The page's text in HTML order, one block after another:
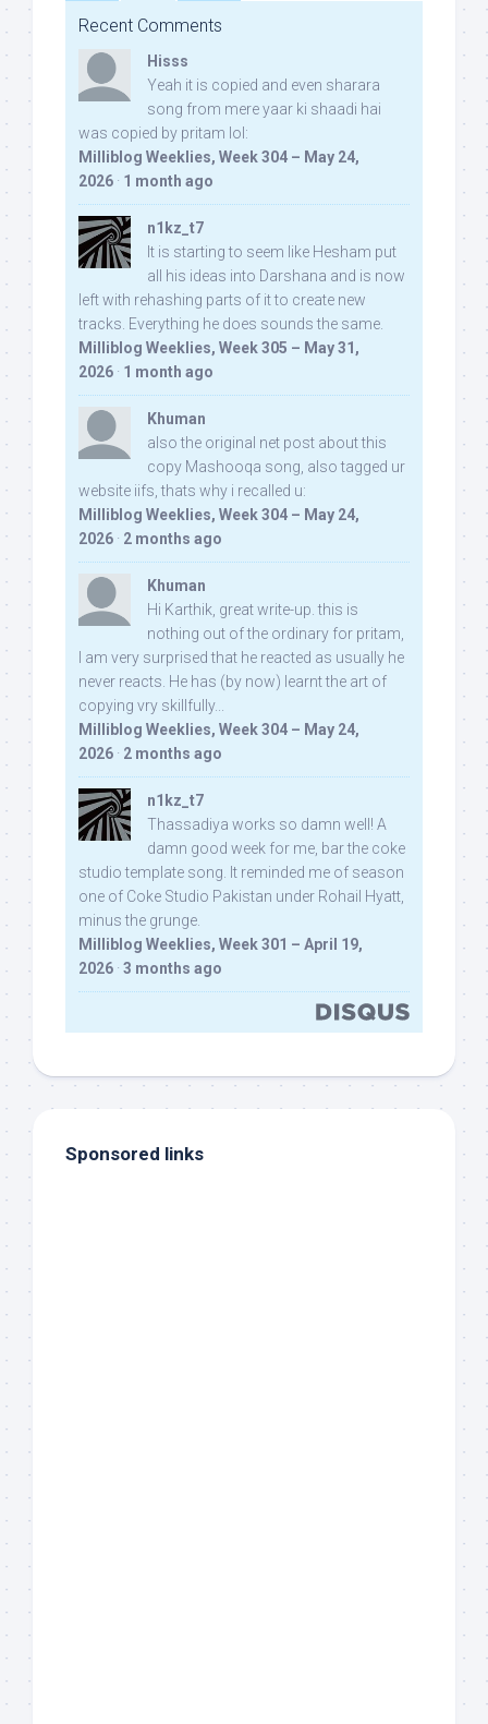
Recent Comments
Hisss
Yeah it is copied and even sharara
song from mere yaar ki shaadi hai
was copied by pritam lol:
Milliblog Weeklies, Week 304 – May 24,
2026 · 1 month ago
n1kz_t7
It is starting to seem like Hesham put
all his ideas into Darshana and is now
left with rehashing parts of it to create new
tracks. Everything he does sounds the same.
Milliblog Weeklies, Week 305 – May 31,
2026 · 1 month ago
Khuman
also the original net post about this
copy Mashooqa song, also tagged ur
website iifs, thats why i recalled u:
Milliblog Weeklies, Week 304 – May 24,
2026 · 2 months ago
Khuman
Hi Karthik, great write-up. this is
nothing out of the ordinary for pritam,
I am very surprised that he reacted as usually he
never reacts. He has (by now) learnt the art of
copying vry skillfully...
Milliblog Weeklies, Week 304 – May 24,
2026 · 2 months ago
n1kz_t7
Thassadiya works so damn well! A
damn good week for me, bar the coke
studio template song. It reminded me of season
one of Coke Studio Pakistan under Rohail Hyatt,
minus the grunge.
Milliblog Weeklies, Week 301 – April 19,
2026 · 3 months ago
Sponsored links